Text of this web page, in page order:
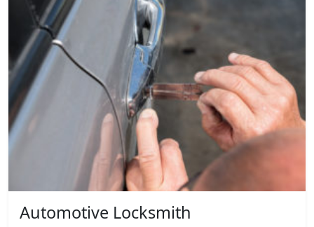
Automotive Locksmith